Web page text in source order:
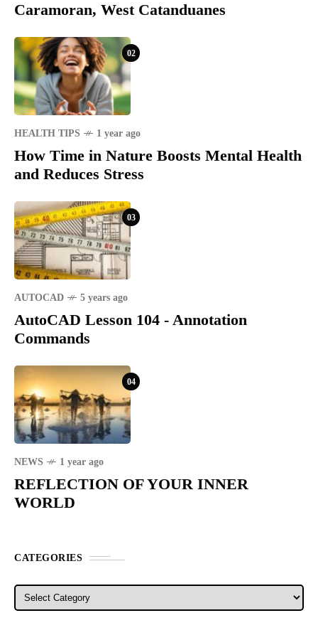
Caramoran, West Catanduanes
02
HEALTH TIPS 1 year ago
How Time in Nature Boosts Mental Health
and Reduces Stress
03
AUTOCAD 5 years ago
AutoCAD Lesson 104 - Annotation
Commands
04
NEWS 1 year ago
REFLECTION OF YOUR INNER
WORLD
CATEGORIES
Categories